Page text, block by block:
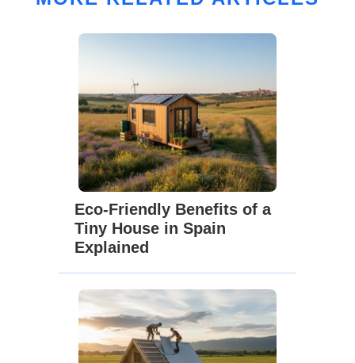
Eco-Friendly Benefits of a
Tiny House in Spain
Explained